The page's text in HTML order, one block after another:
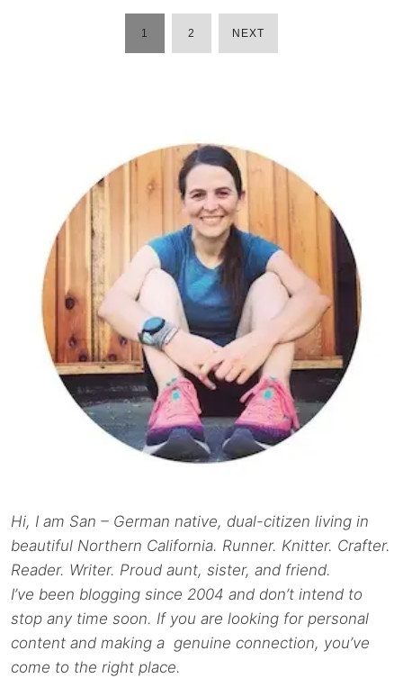
POSTS
1 2 NEXT
Hi, I am San – German native, dual-citizen living in
beautiful Northern California. Runner. Knitter. Crafter.
Reader. Writer. Proud aunt, sister, and friend.
I’ve been blogging since 2004 and don’t intend to
stop any time soon. If you are looking for personal
content and making a genuine connection, you’ve
come to the right place.